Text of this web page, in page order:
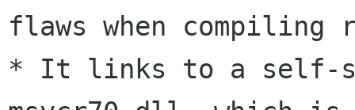
flaws when compiling
* It links to a self-